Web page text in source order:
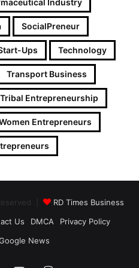
SocialPreneur
Ups Technology
Transport Business
Tribal Entrepreneurship
Entrepreneurs
|
RD Times Business
Us DMCA
Privacy Policy
News